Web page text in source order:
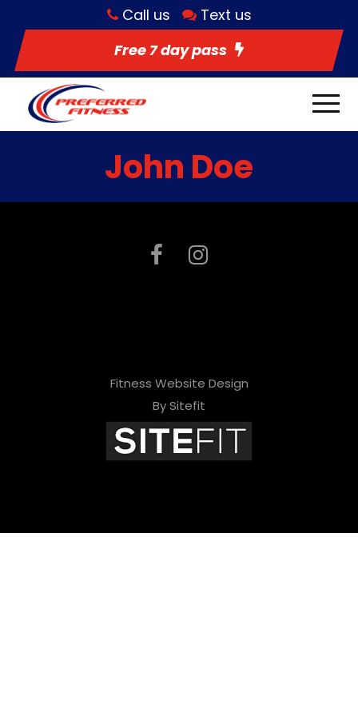
Call us
Text us
Free 7 day pass
John Doe
Fitness Website Design
By Sitefit